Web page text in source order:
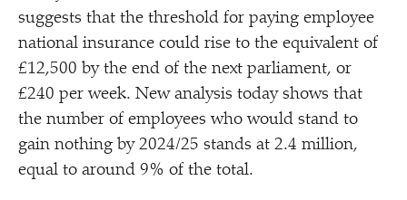
suggests that the threshold for paying employee
national insurance could rise to the equivalent of
£12,500 by the end of the next parliament, or
£240 per week. New analysis today shows that
the number of employees who would stand to
gain nothing by 2024/​25 stands at 2.4 million,
equal to around 9% of the total.